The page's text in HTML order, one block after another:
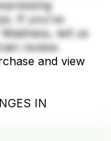
If you’ve
tell us
review.
and view
IN